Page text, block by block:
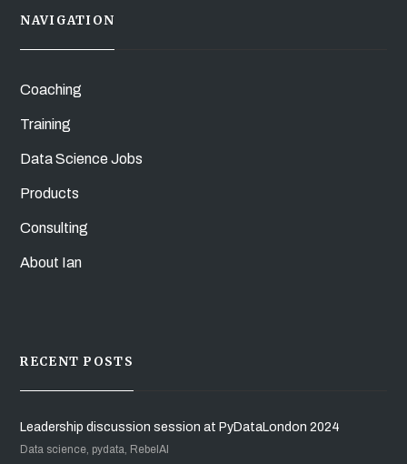
NAVIGATION
Coaching
Training
Data Science Jobs
Products
Consulting
About Ian
RECENT POSTS
Leadership discussion session at PyDataLondon 2024
Data science, pydata, RebelAI